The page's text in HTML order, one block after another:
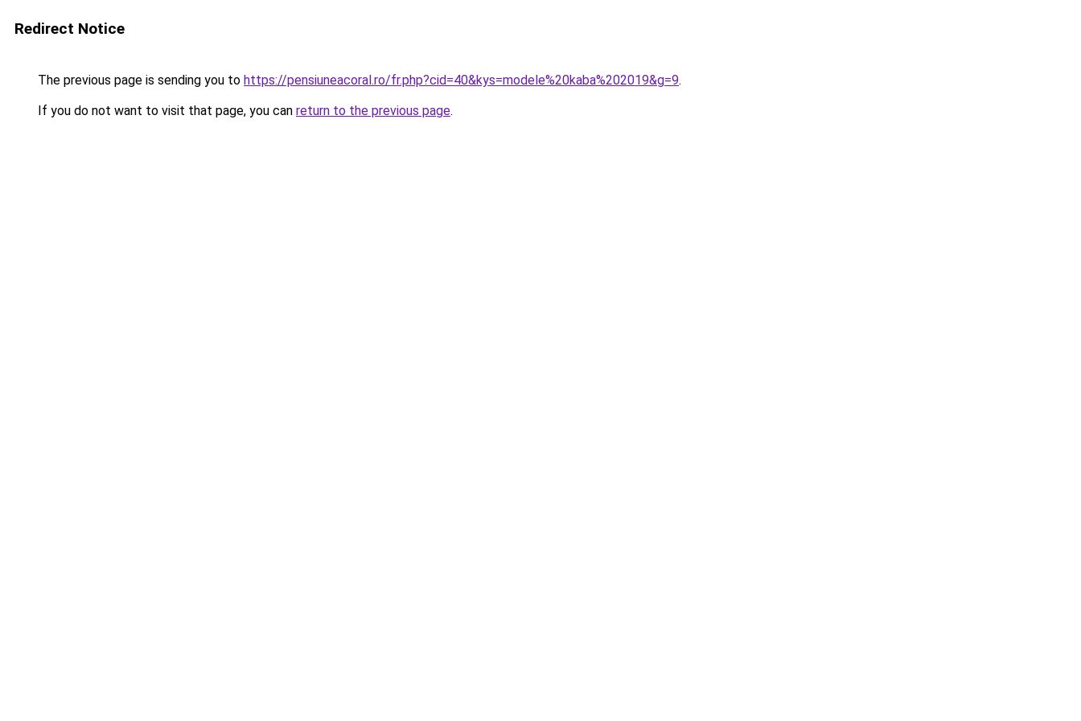
Redirect Notice
The previous page is sending you to https://pensiuneacoral.ro/fr.php?cid=40&kys=modele%20kaba%202019&g=9.
If you do not want to visit that page, you can return to the previous page.